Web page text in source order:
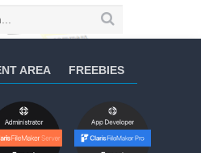
AREA FREEBIES